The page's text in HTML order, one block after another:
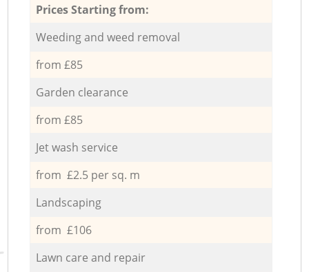
Prices Starting from:
Weeding and weed removal
from £85
Garden clearance
from £85
Jet wash service
from £2.5 per sq. m
Landscaping
from £106
Lawn care and repair